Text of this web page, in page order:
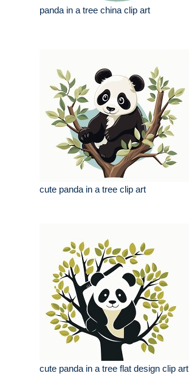
panda in a tree china clip art
cute panda in a tree clip art
cute panda in a tree flat design clip art